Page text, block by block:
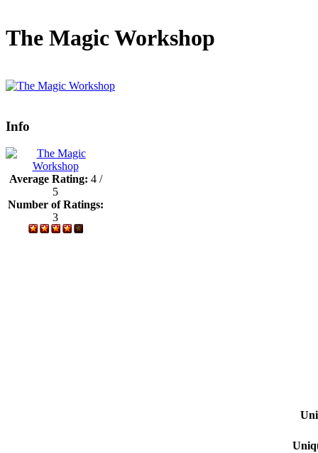
The Magic Workshop
Info
Average Rating: 4 /
5
Number of Ratings:
3